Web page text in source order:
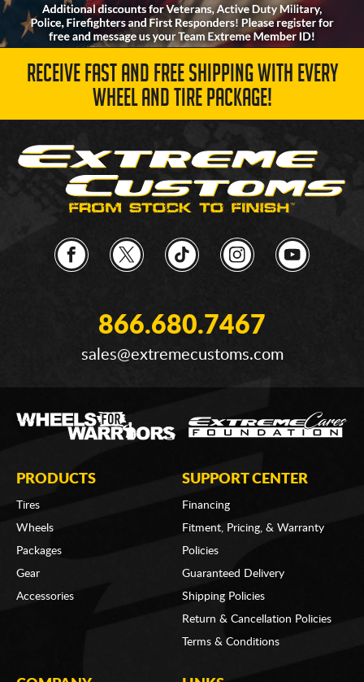
RECEIVE FAST AND FREE SHIPPING WITH EVERY
WHEEL AND TIRE PACKAGE!
866.680.7467
sales@extremecustoms.com
PRODUCTS
Tires
Wheels
Packages
Gear
Accessories
SUPPORT CENTER
Financing
Fitment, Pricing, & Warranty
Policies
Guaranteed Delivery
Shipping Policies
Return & Cancellation Policies
Terms & Conditions